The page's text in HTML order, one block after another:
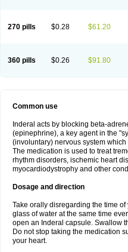
270 pills $0.28 $61.20
360 pills $0.26 $91.80
Common use
Inderal acts by blocking beta-
(epinephrine), a key agent in the
(involuntary) nervous system
The medication is used to treat
rhythm disorders, ischemic heart
myocardiodystrophy and other
Dosage and direction
Take orally disregarding the time of
glass of water at the same time
open an Inderal capsule. Swallow
Do not stop taking the medication
your heart.